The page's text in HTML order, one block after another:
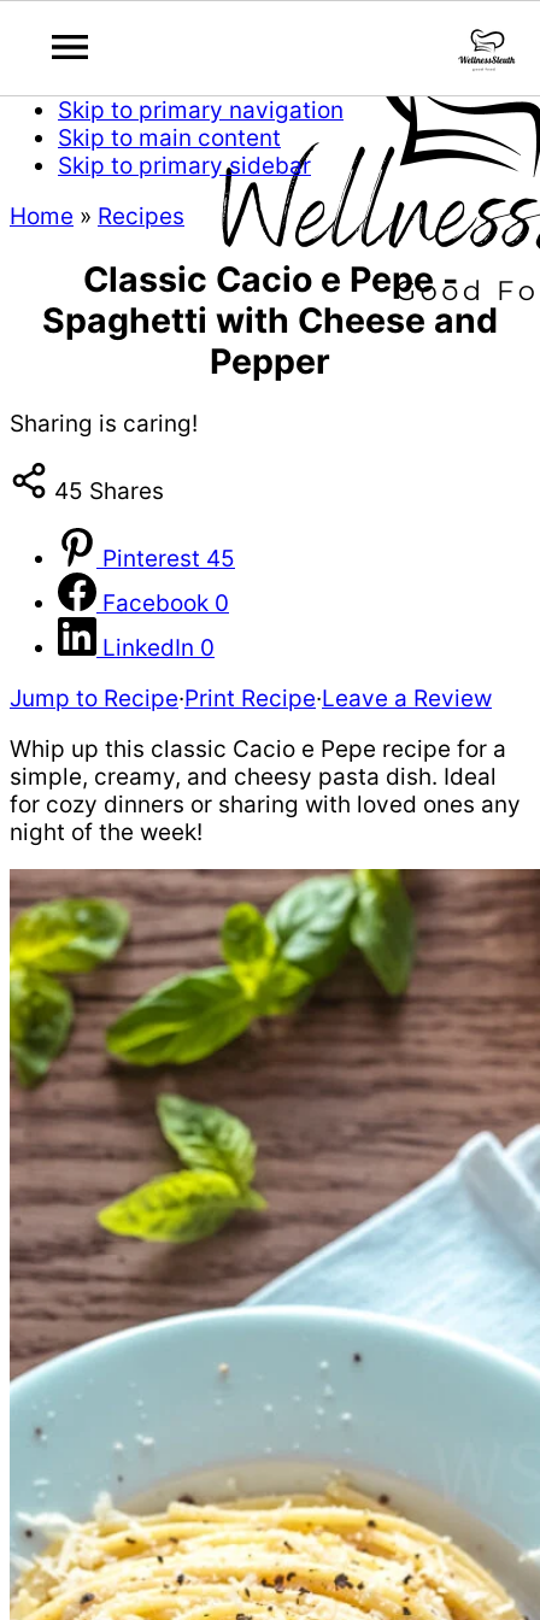
Skip to primary navigation
Skip to main content
Skip to primary sidebar
Home » Recipes
Classic Cacio e Pepe -
Spaghetti with Cheese and
Pepper
Sharing is caring!
45 Shares
Pinterest 45
Facebook 0
LinkedIn 0
Jump to Recipe·Print Recipe·Leave a Review
Whip up this classic Cacio e Pepe recipe for a
simple, creamy, and cheesy pasta dish. Ideal
for cozy dinners or sharing with loved ones any
night of the week!